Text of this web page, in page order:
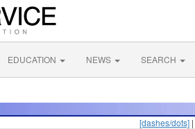
EDUCATION NEWS SEARCH
[dashes/dots] |